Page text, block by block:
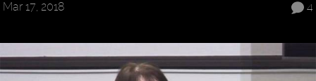
4
Mar 17, 2018